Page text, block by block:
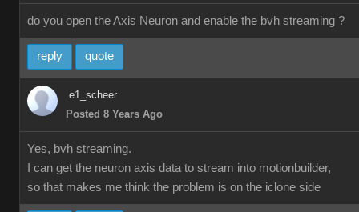
do you open the Axis Neuron and enable the bvh streaming ?
reply quote
e1_scheer
Posted 8 Years Ago
Yes, bvh streaming.
I can get the neuron axis data to stream into motionbuilder,
so that makes me think the problem is on the iclone side